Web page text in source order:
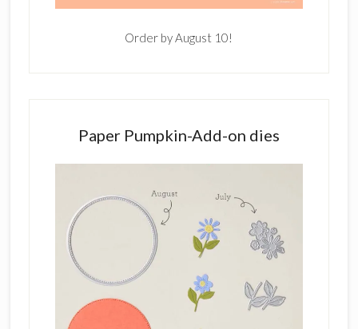
Order by August 10!
Paper Pumpkin-Add-on dies